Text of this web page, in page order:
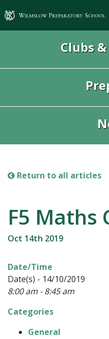
Wilmslow Preparatory
Clubs
Return to all articles
F5 Maths
Oct 14th 2019
Date/Time
Date(s) - 14/10/2019
8:00 am - 8:45 am
Categories
General